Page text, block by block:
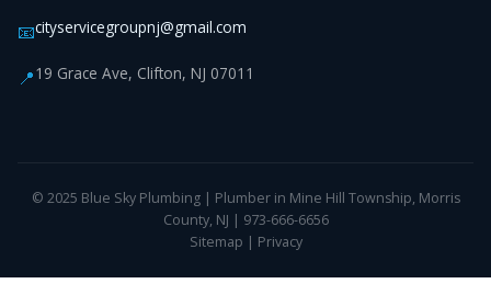
📧cityservicegroupnj@gmail.com
📍19 Grace Ave, Clifton, NJ 07011
© 2025 Blue Sky Plumbing | Plumber in Mine Hill Township, Morris
County, NJ | 973-666-6656
Sitemap | Privacy